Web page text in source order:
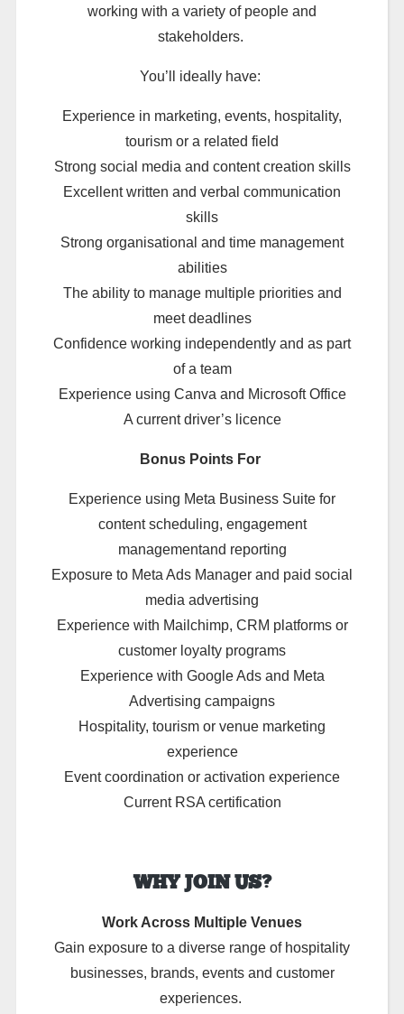
working with a variety of people and
stakeholders.
You’ll ideally have:
Experience in marketing, events, hospitality,
tourism or a related field
Strong social media and content creation skills
Excellent written and verbal communication
skills
Strong organisational and time management
abilities
The ability to manage multiple priorities and
meet deadlines
Confidence working independently and as part
of a team
Experience using Canva and Microsoft Office
A current driver’s licence
Bonus Points For
Experience using Meta Business Suite for
content scheduling, engagement
managementand reporting
Exposure to Meta Ads Manager and paid social
media advertising
Experience with Mailchimp, CRM platforms or
customer loyalty programs
Experience with Google Ads and Meta
Advertising campaigns
Hospitality, tourism or venue marketing
experience
Event coordination or activation experience
Current RSA certification
WHY JOIN US?
Work Across Multiple Venues
Gain exposure to a diverse range of hospitality
businesses, brands, events and customer
experiences.